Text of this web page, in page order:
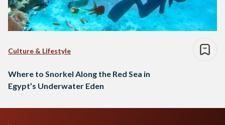
Culture & Lifestyle
Where to Snorkel Along the Red Sea in
Egypt’s Underwater Eden